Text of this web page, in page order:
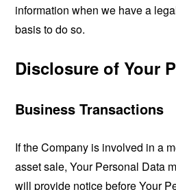
information when we have a
basis to do so.
Disclosure of Your
Business Transactions
If the Company is involved in a
asset sale, Your Personal Data
will provide notice before Your